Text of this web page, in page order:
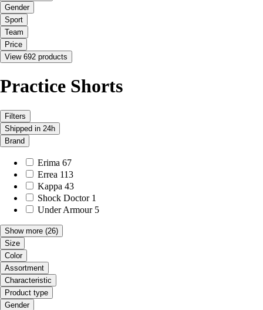
Gender
Sport
Team
Price
View 692 products
Practice Shorts
Filters
Shipped in 24h
Brand
Erima 67
Errea 113
Kappa 43
Shock Doctor 1
Under Armour 5
Show more (26)
Size
Color
Assortment
Characteristic
Product type
Gender